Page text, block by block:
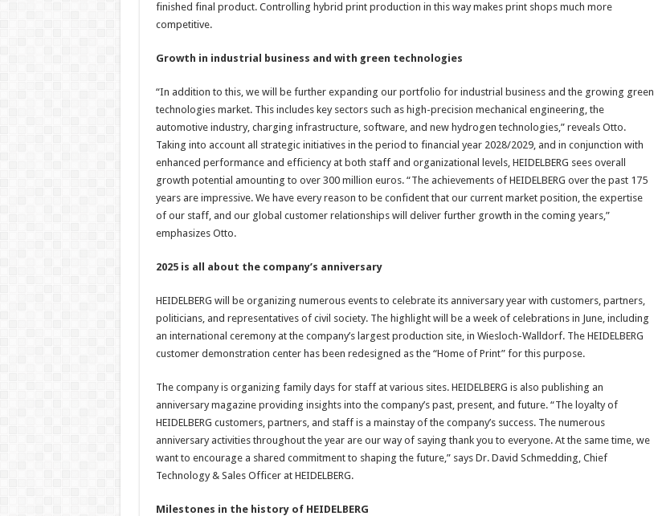
finished final product. Controlling hybrid print production in this way makes print shops much more
competitive.
Growth in industrial business and with green technologies
“In addition to this, we will be further expanding our portfolio for industrial business and the growing green
technologies market. This includes key sectors such as high-precision mechanical engineering, the
automotive industry, charging infrastructure, software, and new hydrogen technologies,” reveals Otto.
Taking into account all strategic initiatives in the period to financial year 2028/2029, and in conjunction with
enhanced performance and efficiency at both staff and organizational levels, HEIDELBERG sees overall
growth potential amounting to over 300 million euros. “The achievements of HEIDELBERG over the past 175
years are impressive. We have every reason to be confident that our current market position, the expertise
of our staff, and our global customer relationships will deliver further growth in the coming years,”
emphasizes Otto.
2025 is all about the company’s anniversary
HEIDELBERG will be organizing numerous events to celebrate its anniversary year with customers, partners,
politicians, and representatives of civil society. The highlight will be a week of celebrations in June, including
an international ceremony at the company’s largest production site, in Wiesloch-Walldorf. The HEIDELBERG
customer demonstration center has been redesigned as the “Home of Print” for this purpose.
The company is organizing family days for staff at various sites. HEIDELBERG is also publishing an
anniversary magazine providing insights into the company’s past, present, and future. “The loyalty of
HEIDELBERG customers, partners, and staff is a mainstay of the company’s success. The numerous
anniversary activities throughout the year are our way of saying thank you to everyone. At the same time, we
want to encourage a shared commitment to shaping the future,” says Dr. David Schmedding, Chief
Technology & Sales Officer at HEIDELBERG.
Milestones in the history of HEIDELBERG